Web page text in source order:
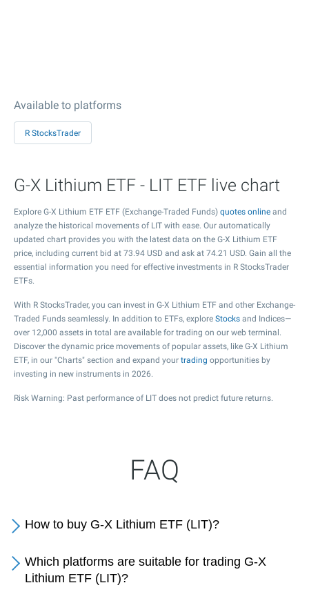
Available to platforms
R StocksTrader
G-X Lithium ETF - LIT ETF live chart
Explore G-X Lithium ETF ETF (Exchange-Traded Funds) quotes online and
analyze the historical movements of LIT with ease. Our automatically
updated chart provides you with the latest data on the G-X Lithium ETF
price, including current bid at 73.94 USD and ask at 74.21 USD. Gain all the
essential information you need for effective investments in R StocksTrader
ETFs.
With R StocksTrader, you can invest in G-X Lithium ETF and other Exchange-
Traded Funds seamlessly. In addition to ETFs, explore Stocks and Indices—
over 12,000 assets in total are available for trading on our web terminal.
Discover the dynamic price movements of popular assets, like G-X Lithium
ETF, in our "Charts" section and expand your trading opportunities by
investing in new instruments in 2026.
Risk Warning: Past performance of LIT does not predict future returns.
FAQ
How to buy G-X Lithium ETF (LIT)?
Which platforms are suitable for trading G-X
Lithium ETF (LIT)?